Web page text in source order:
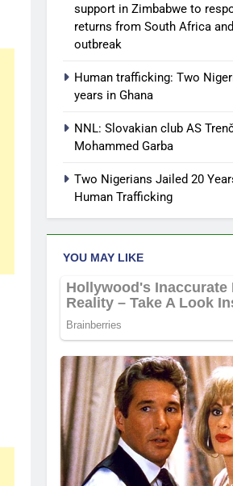
support in Zimbabwe to
returns from South Africa
outbreak
Human trafficking: Two
years in Ghana
NNL: Slovakian club AS
Mohammed Garba
Two Nigerians Jailed 20
Human Trafficking